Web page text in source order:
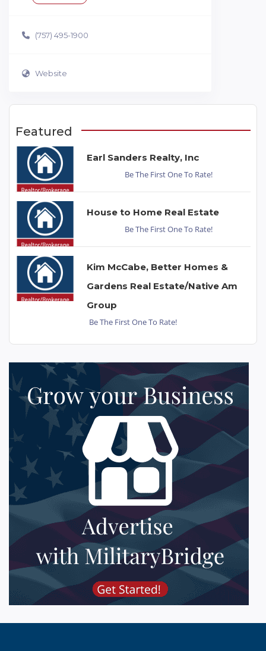
(757) 495-1900
Website
Featured
Earl Sanders Realty, Inc
Be The First One To Rate!
House to Home Real Estate
Be The First One To Rate!
Kim McCabe, Better Homes &
Gardens Real Estate/Native Am
Group
Be The First One To Rate!